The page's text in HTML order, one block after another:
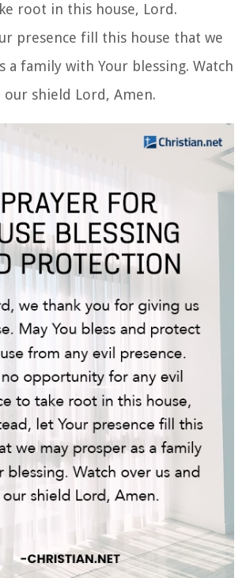
root in this house, Lord.
presence fill this house that we
a family with Your blessing. Watch
our shield Lord, Amen.